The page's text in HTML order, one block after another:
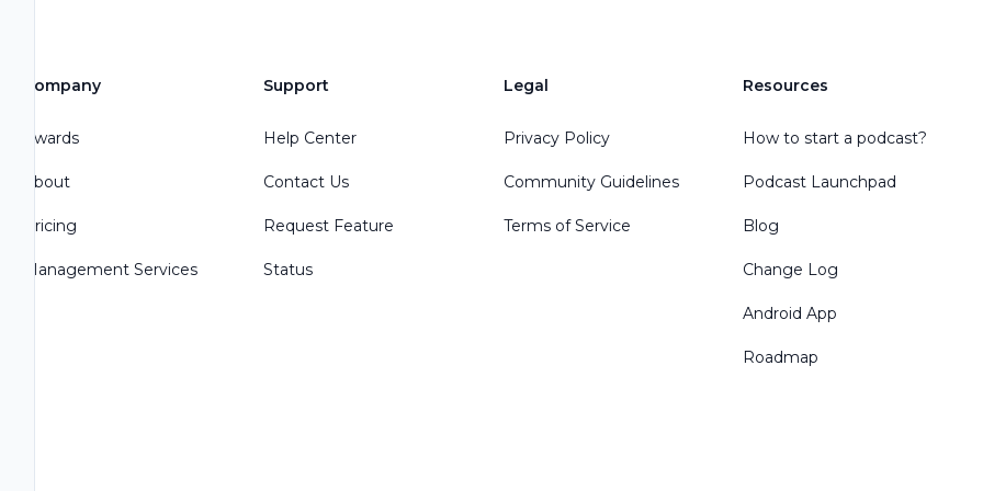
Company
Awards
About
Pricing
Management Services
Support
Help Center
Contact Us
Request Feature
Status
Legal
Privacy Policy
Community Guidelines
Terms of Service
Resources
How to start a podcast?
Podcast Launchpad
Blog
Change Log
Android App
Roadmap